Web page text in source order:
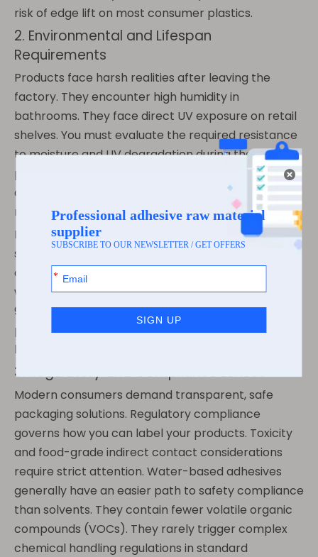
risk of edge lift on most consumer plastics.
2. Environmental and Lifespan
Requirements
Products face harsh realities after leaving the
factory. They encounter high humidity in
bathrooms. They face direct UV exposure on retail
shelves. You must evaluate the required resistance
to moisture and UV degradation during the
product's entire lifecycle. Water-based acrylic
adhesives excel here. They lock in their clarity and
refuse to yellow under prolonged sunlight.
Budget optimization plays a critical role in material
selection. Consider the cost-to-lifespan ratio
carefully. Over-specifying with heavy solvent glue
wastes valuable budget. Water glue easily meets
90% of commercial durability needs. You achieve
premium aesthetic stability without paying the
heavy industrial premium.
3. Regulatory and Compliance Lenses
Modern consumers demand transparent, safe
packaging solutions. Regulatory compliance
governs how you can label your products. Toxicity
and food-grade indirect contact considerations
require strict attention. Water-based adhesives
generally have an easier path to safety compliance
than solvents. They contain fewer volatile organic
compounds (VOCs). They rarely trigger complex
chemical handling regulations in standard